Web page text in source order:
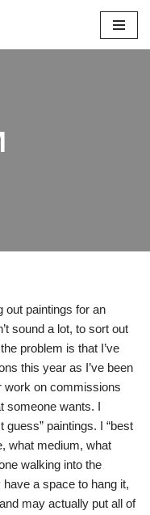
out paintings for an
sound a lot, to sort out
problem is that I’ve
this year as I’ve been
work on commissions
someone wants. I
paintings. I “best
what medium, what
walking into the
a space to hang it,
may actually put all of